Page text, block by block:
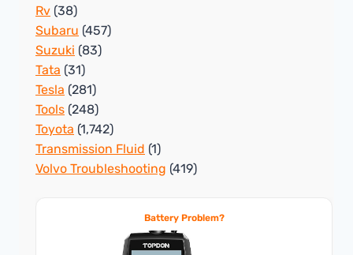
Rv (38)
Subaru (457)
Suzuki (83)
Tata (31)
Tesla (281)
Tools (248)
Toyota (1,742)
Transmission Fluid (1)
Volvo Troubleshooting (419)
Battery Problem?